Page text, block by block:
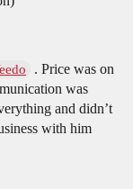
. Price was on
was
and didn’t
with him